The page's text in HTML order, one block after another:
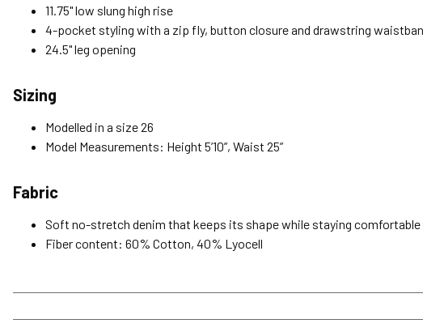
11.75" low slung high rise
4-pocket styling with a zip fly, button closure and drawstring
24.5" leg opening
Sizing
Modelled in a size 26
Model Measurements: Height 5’10”, Waist 25”
Fabric
Soft no-stretch denim that keeps its shape while staying comfortable
Fiber content: 60% Cotton, 40% Lyocell